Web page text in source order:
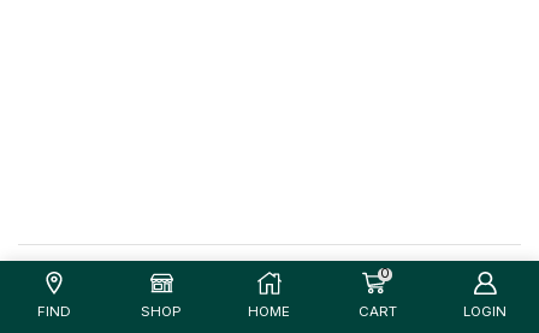
FIND SHOP HOME
0
CART LOGIN